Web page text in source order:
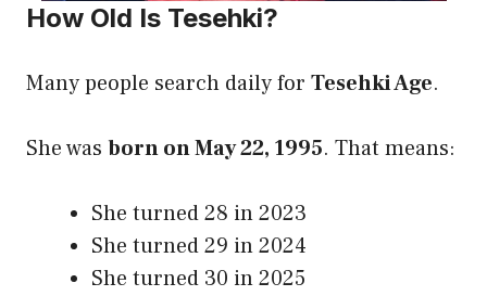
How Old Is Tesehki?
Many people search daily for Tesehki Age.
She was born on May 22, 1995. That means:
She turned 28 in 2023
She turned 29 in 2024
She turned 30 in 2025